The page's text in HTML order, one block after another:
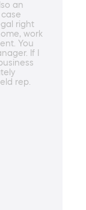
an
right
work
You
If I
rep.